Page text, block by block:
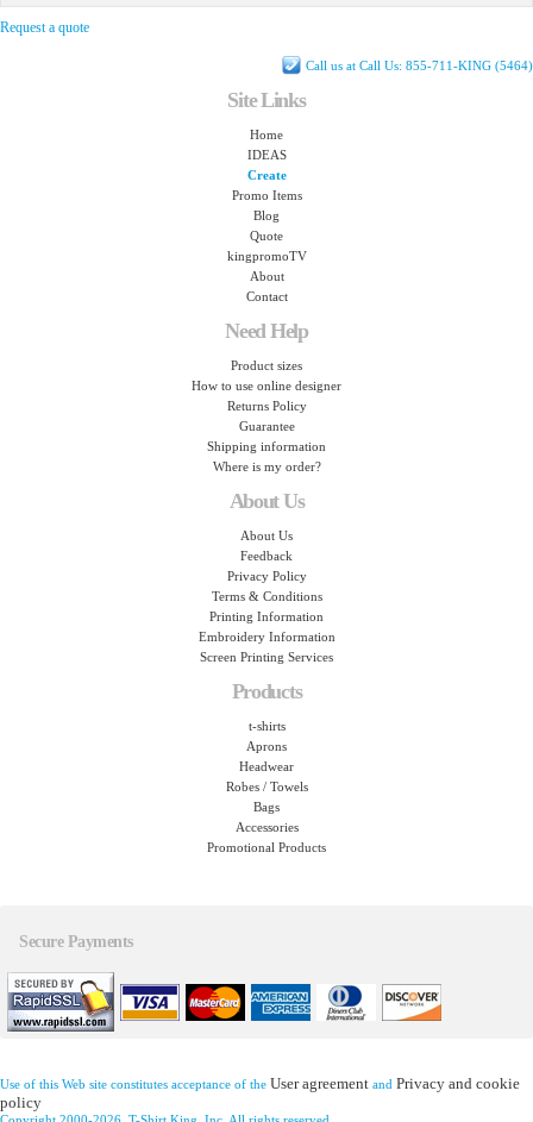
Request a quote
Call us at Call Us: 855-711-KING (5464)
Site Links
Home
IDEAS
Create
Promo Items
Blog
Quote
kingpromoTV
About
Contact
Need Help
Product sizes
How to use online designer
Returns Policy
Guarantee
Shipping information
Where is my order?
About Us
About Us
Feedback
Privacy Policy
Terms & Conditions
Printing Information
Embroidery Information
Screen Printing Services
Products
t-shirts
Aprons
Headwear
Robes / Towels
Bags
Accessories
Promotional Products
Secure Payments
Use of this Web site constitutes acceptance of the User agreement and Privacy and cookie
policy